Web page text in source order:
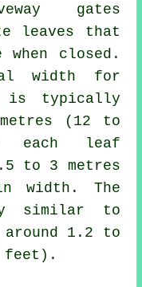
gates
leaves that
closed.
width for
is typically
(12 to
each leaf
to 3 metres
width. The
similar to
1.2 to
feet).